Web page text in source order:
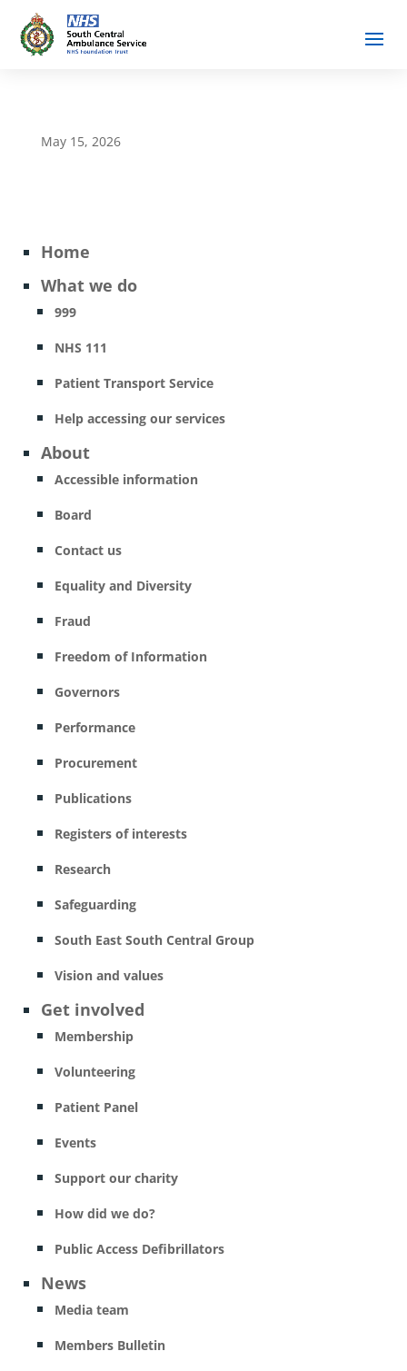
May 15, 2026
Home
What we do
999
NHS 111
Patient Transport Service
Help accessing our services
About
Accessible information
Board
Contact us
Equality and Diversity
Fraud
Freedom of Information
Governors
Performance
Procurement
Publications
Registers of interests
Research
Safeguarding
South East South Central Group
Vision and values
Get involved
Membership
Volunteering
Patient Panel
Events
Support our charity
How did we do?
Public Access Defibrillators
News
Media team
Members Bulletin